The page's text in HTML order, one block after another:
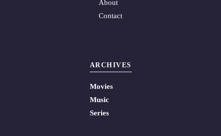
About
Contact
ARCHIVES
Movies
Music
Series